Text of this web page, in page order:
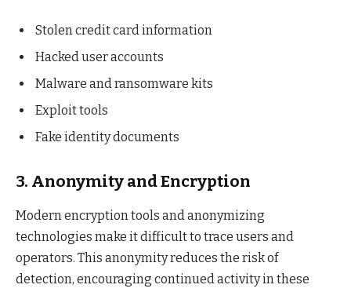
Stolen credit card information
Hacked user accounts
Malware and ransomware kits
Exploit tools
Fake identity documents
3. Anonymity and Encryption
Modern encryption tools and anonymizing
technologies make it difficult to trace users and
operators. This anonymity reduces the risk of
detection, encouraging continued activity in these